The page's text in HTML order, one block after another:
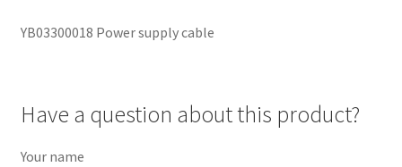
YB03300018 Power supply cable
Have a question about this product?
Your name